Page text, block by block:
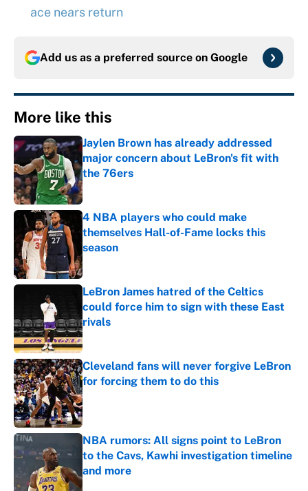
ace nears return
Add us as a preferred source on Google
More like this
Jaylen Brown has already addressed
major concern about LeBron's fit with
the 76ers
Published by on Invalid Date
4 NBA players who could make
themselves Hall-of-Fame locks this
season
Published by on Invalid Date
LeBron James hatred of the Celtics
could force him to sign with these East
rivals
Published by on Invalid Date
Cleveland fans will never forgive LeBron
for forcing them to do this
Published by on Invalid Date
NBA rumors: All signs point to LeBron
to the Cavs, Kawhi investigation timeline
and more
Published by on Invalid Date